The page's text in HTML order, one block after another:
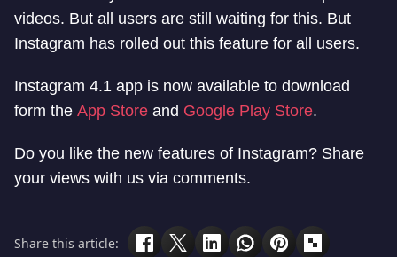
videos. But all users are still waiting for this. But
Instagram has rolled out this feature for all users.
Instagram 4.1 app is now available to download
form the App Store and Google Play Store.
Do you like the new features of Instagram? Share
your views with us via comments.
Share this article: